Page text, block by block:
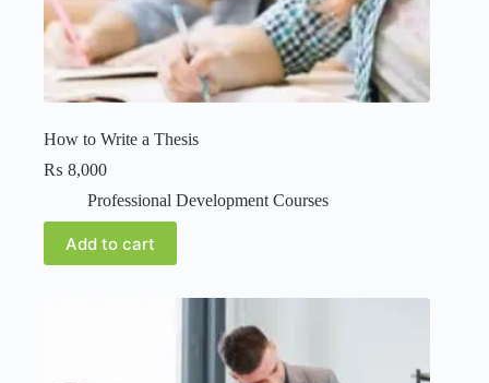
How to Write a Thesis
₨ 8,000
Professional Development Courses
Add to cart